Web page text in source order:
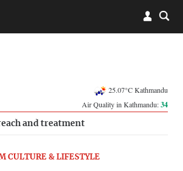
25.07°C Kathmandu
Air Quality in Kathmandu:34
and treatment
CULTURE & LIFESTYLE